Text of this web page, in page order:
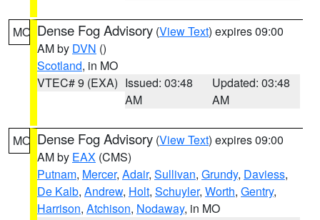
MO Dense Fog Advisory (View Text) expires 09:00
AM by DVN ()
Scotland, in MO
VTEC# 9 (EXA) Issued: 03:48
AM
Updated: 03:48
AM
MO Dense Fog Advisory (View Text) expires 09:00
AM by EAX (CMS)
Putnam, Mercer, Adair, Sullivan, Grundy, Daviess,
De Kalb, Andrew, Holt, Schuyler, Worth, Gentry,
Harrison, Atchison, Nodaway, in MO